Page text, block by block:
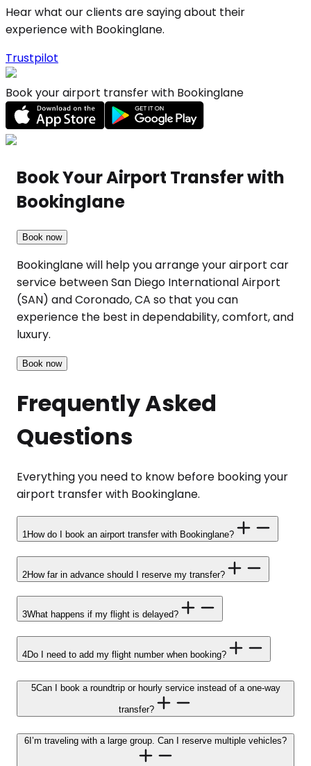
Hear what our clients are saying about their
experience with Bookinglane.
Trustpilot
Book your airport transfer with Bookinglane
Book Your Airport Transfer with
Bookinglane
Book now
Bookinglane will help you arrange your airport car
service between San Diego International Airport
(SAN) and Coronado, CA so that you can
experience the best in dependability, comfort, and
luxury.
Book now
Frequently Asked
Questions
Everything you need to know before booking your
airport transfer with Bookinglane.
1 How do I book an airport transfer with Bookinglane?
2How far in advance should I reserve my transfer?
3What happens if my flight is delayed?
4Do I need to add my flight number when booking?
5Can I book a roundtrip or hourly service instead of a one-way
transfer?
6 I’m traveling with a large group. Can I reserve multiple vehicles?